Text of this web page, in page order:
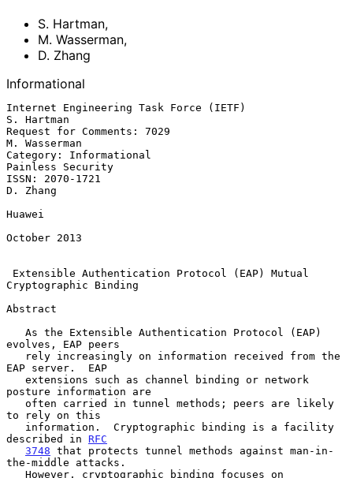
S. Hartman,
M. Wasserman,
D. Zhang
Informational
Internet Engineering Task Force (IETF)
S. Hartman
Request for Comments: 7029
M. Wasserman
Category: Informational
Painless Security
ISSN: 2070-1721
D. Zhang
Huawei
October 2013
Extensible Authentication Protocol (EAP) Mutual
Cryptographic Binding
Abstract
evolves, EAP peers
EAP server.  EAP
posture information are
to rely on this
described in RFC
3748 that protects tunnel methods against man-in-
the-middle attacks.